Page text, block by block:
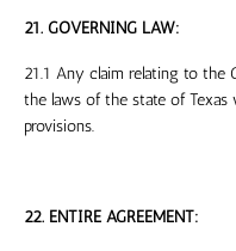
21. GOVERNING LAW:
21.1 Any claim relating to the
the laws of the state ofTexas
provisions.
22. ENTIRE AGREEMENT: